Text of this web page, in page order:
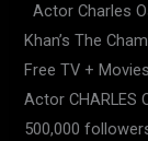
Actor Charles
Khan’s The
Free TV +
Actor CHARLES
500,000